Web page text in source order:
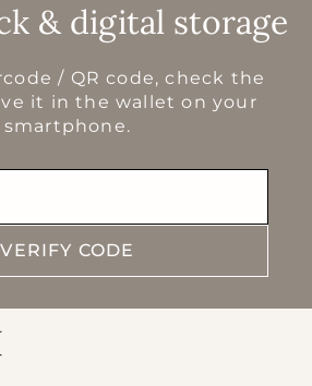
& digital storage
/ QR code, check the
it in the wallet on your
smartphone.
VERIFY CODE